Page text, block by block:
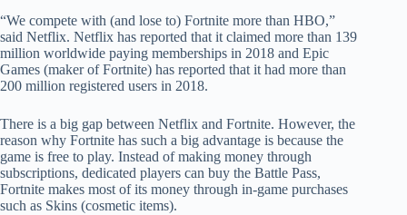
“We compete with (and lose to) Fortnite more than HBO,”
said Netflix. Netflix has reported that it claimed more than 139
million worldwide paying memberships in 2018 and Epic
Games (maker of Fortnite) has reported that it had more than
200 million registered users in 2018.
There is a big gap between Netflix and Fortnite. However, the
reason why Fortnite has such a big advantage is because the
game is free to play. Instead of making money through
subscriptions, dedicated players can buy the Battle Pass,
Fortnite makes most of its money through in-game purchases
such as Skins (cosmetic items).